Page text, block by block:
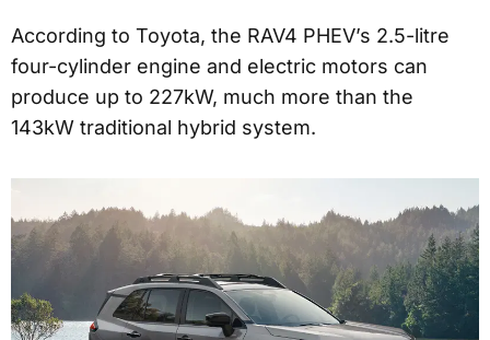
According to Toyota, the RAV4 PHEV’s 2.5-litre
four-cylinder engine and electric motors can
produce up to 227kW, much more than the
143kW traditional hybrid system.